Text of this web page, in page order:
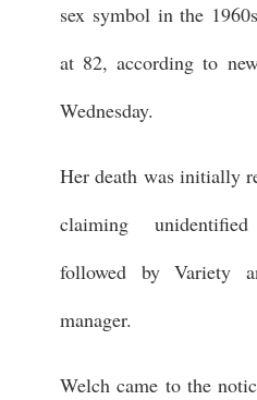
sex symbol in the
at 82, according to
Wednesday.
Her death was initially
claiming
followed by Variety
manager.
Welch came to the